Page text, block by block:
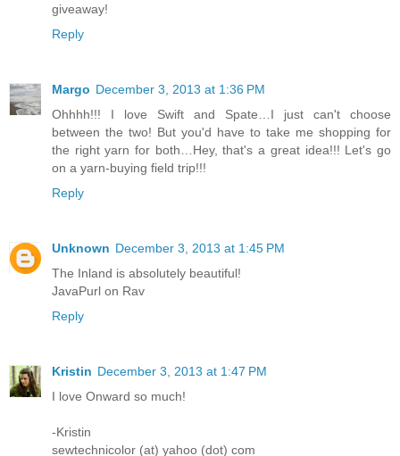
giveaway!
Reply
Margo December 3, 2013 at 1:36 PM
Ohhhh!!! I love Swift and Spate…I just can't choose
between the two! But you'd have to take me shopping for
the right yarn for both…Hey, that's a great idea!!! Let's go
on a yarn-buying field trip!!!
Reply
Unknown December 3, 2013 at 1:45 PM
The Inland is absolutely beautiful!
JavaPurl on Rav
Reply
Kristin December 3, 2013 at 1:47 PM
I love Onward so much!
-Kristin
sewtechnicolor (at) yahoo (dot) com